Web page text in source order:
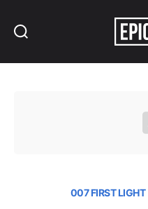
007 FIRST LIGHT